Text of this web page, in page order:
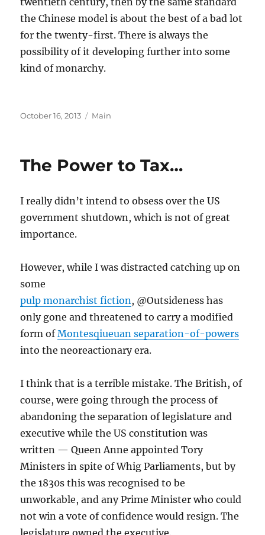
the Chinese model is about the best of a bad lot
for the twenty-first. There is always the
possibility of it developing further into some
kind of monarchy.
Posted
October 16, 2013 Categories
Main
The Power to Tax…
I really didn’t intend to obsess over the US
government shutdown, which is not of great
importance.
However, while I was distracted catching up on
some
pulp monarchist fiction, @Outsideness has
only gone and threatened to carry a modified
form ofMontesqiueuan separation-of-powers
into the neoreactionary era.
I think that is a terrible mistake. The British, of
course, were going through the process of
abandoning the separation of legislature and
executive while the US constitution was
written — Queen Anne appointed Tory
Ministers in spite of Whig Parliaments, but by
the 1830s this was recognised to be
unworkable, and any Prime Minister who could
not win a vote of confidence would resign. The
legislature owned the executive.